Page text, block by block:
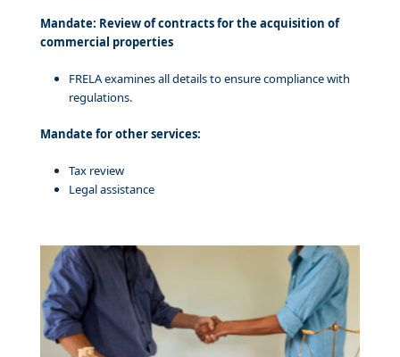
Mandate: Review of contracts for the acquisition of
commercial properties
FRELA examines all details to ensure compliance with
regulations.
Mandate for other services:
Tax review
Legal assistance